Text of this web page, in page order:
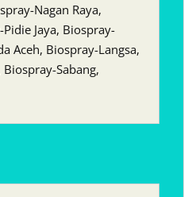
Nagan Raya,
Jaya, Biospray-
Aceh, Biospray-Langsa,
Sabang,